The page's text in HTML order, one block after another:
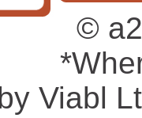
©
Viabl